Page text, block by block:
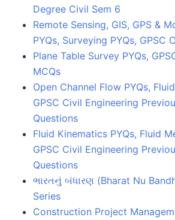
Degree Civil Sem 6
Remote Sensing, GIS, GPS &
PYQs, Surveying PYQs, GPSC
Plane Table Survey PYQs,
MCQs
Open Channel Flow PYQs,
GPSC Civil Engineering
Questions
Fluid Kinematics PYQs, Fluid
GPSC Civil Engineering
Questions
ભારતનું બંધારણ (Bharat Nu
Series
Construction Project